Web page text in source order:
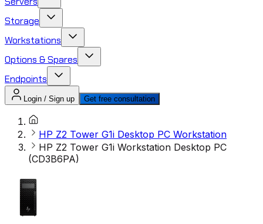
Storage
Workstations
Options & Spares
Endpoints
Login / Sign up Get free consultation
HP Z2 Tower G1i Desktop PC Workstation
HP Z2 Tower G1i Workstation Desktop PC
(CD3B6PA)